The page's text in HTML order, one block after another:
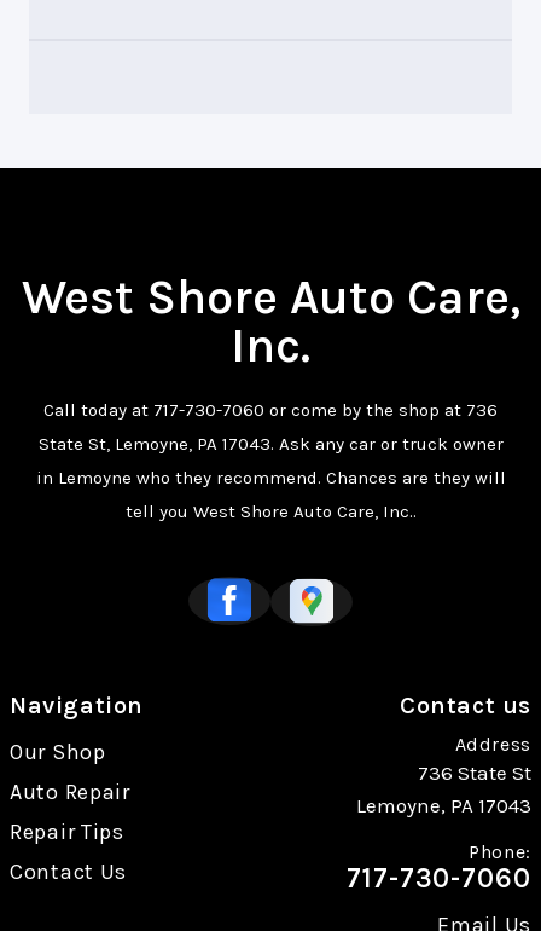
West Shore Auto Care,
Inc.
Call today at 717-730-7060 or come by the shop at 736
State St, Lemoyne, PA 17043. Ask any car or truck owner
in Lemoyne who they recommend. Chances are they will
tell you West Shore Auto Care, Inc..
Navigation
Our Shop
Auto Repair
Repair Tips
Contact Us
Contact us
Address
736 State St
Lemoyne, PA 17043
Phone:
717-730-7060
Email Us